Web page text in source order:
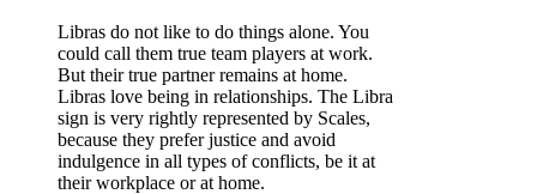
Libras do not like to do things alone. You
could call them true team players at work.
But their true partner remains at home.
Libras love being in relationships. The Libra
sign is very rightly represented by Scales,
because they prefer justice and avoid
indulgence in all types of conflicts, be it at
their workplace or at home.